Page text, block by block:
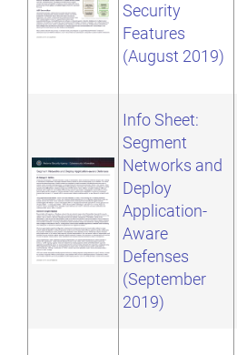
Security
Features
(August 2019)
Info Sheet:
Segment
Networks and
Deploy
Application-
Aware
Defenses
(September
2019)